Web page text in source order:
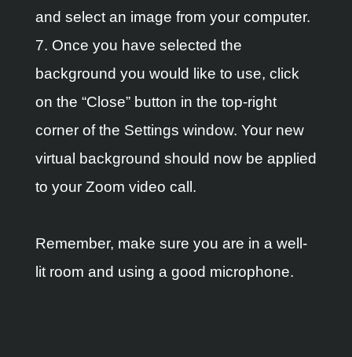
and select an image from your computer.
7. Once you have selected the
background you would like to use, click
on the “Close” button in the top-right
corner of the Settings window. Your new
virtual background should now be applied
to your Zoom video call.
Remember, make sure you are in a well-
lit room and using a good microphone.